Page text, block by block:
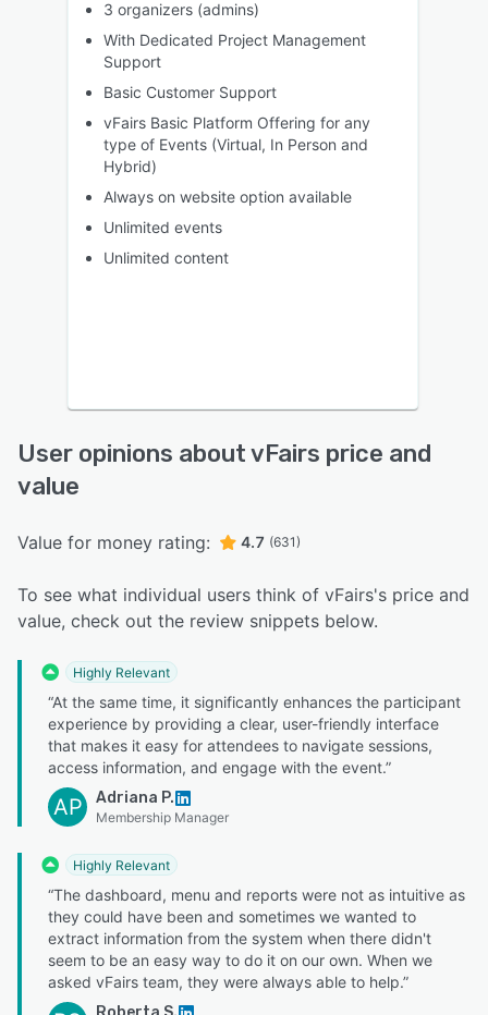
3 organizers (admins)
With Dedicated Project Management
Support
Basic Customer Support
vFairs Basic Platform Offering for any
type of Events (Virtual, In Person and
Hybrid)
Always on website option available
Unlimited events
Unlimited content
User opinions about vFairs price and
value
Value for money rating: 4.7 (631)
To see what individual users think of vFairs's price and
value, check out the review snippets below.
Highly Relevant
“At the same time, it significantly enhances the participant
experience by providing a clear, user-friendly interface
that makes it easy for attendees to navigate sessions,
access information, and engage with the event.”
AP Adriana P.
Membership Manager
Highly Relevant
“The dashboard, menu and reports were not as intuitive as
they could have been and sometimes we wanted to
extract information from the system when there didn't
seem to be an easy way to do it on our own. When we
asked vFairs team, they were always able to help.”